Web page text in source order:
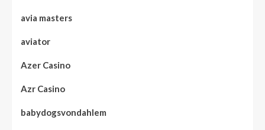
avia masters
aviator
Azer Casino
Azr Casino
babydogsvondahlem